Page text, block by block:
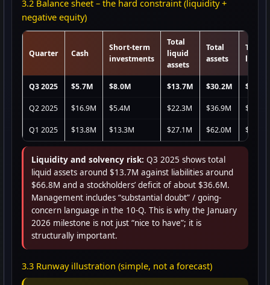
3.2 Balance sheet – the hard constraint (liquidity +
negative equity)
Quarter Cash
Short-term
investments
Total
liquid
assets
Total
assets
Total
Q3 2025 $5.7M $8.0M $13.7M $30.2M
Q2 2025 $16.9M $5.4M $22.3M $36.9M $71.9M
Q1 2025 $13.8M $13.3M $27.1M $62.0M
Liquidity and solvency risk: Q3 2025 shows total
liquid assets around $13.7M against liabilities around
$66.8M and a stockholders’ deficit of about $36.6M.
Management includes “substantial doubt” / going-
concern language in the 10-Q. This is why the January
2026 milestone is not just “nice to have”; it is
structurally important.
3.3 Runway illustration (simple, not a forecast)